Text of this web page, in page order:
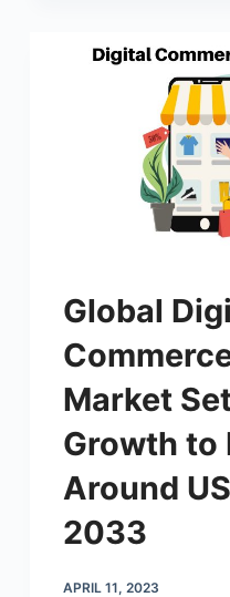
Global
Market
Growth to
Around
2033
APRIL 11, 2023